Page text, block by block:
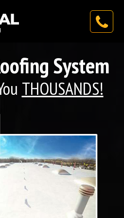
System
THOUSANDS!